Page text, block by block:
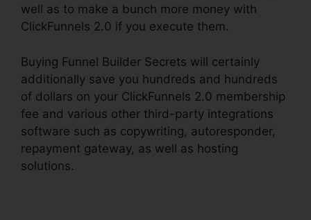
well as to make a bunch more money with
ClickFunnels 2.0 if you execute them.
Buying Funnel Builder Secrets will certainly
additionally save you hundreds and hundreds
of dollars on your ClickFunnels 2.0 membership
fee and various other third-party integrations
software such as copywriting, autoresponder,
repayment gateway, as well as hosting
solutions.